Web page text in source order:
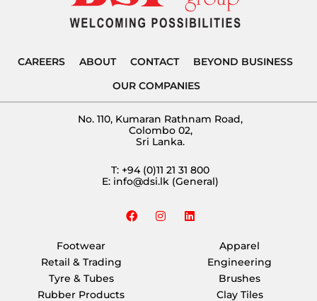
CAREERS ABOUT CONTACT
BEYOND BUSINESS
OUR COMPANIES
No. 110, Kumaran Rathnam Road,
Colombo 02,
Sri Lanka.
T: +94 (0)11 21 31 800
E: info@dsi.lk (General)
F
a
I
n
L
i
Footwear
Retail & Trading
Tyre & Tubes
Rubber Products
Apparel
Engineering
Brushes
Clay Tiles